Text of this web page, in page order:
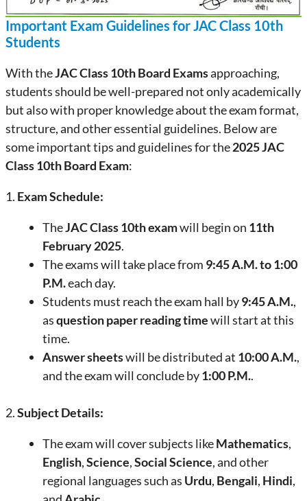
Important Exam Guidelines for JAC Class 10th
Students
With theJAC Class 10th Board Examsapproaching,
students should be well-prepared not only academically
but also with proper knowledge about the exam format,
structure, and other essential guidelines. Below are
some important tips and guidelines for the2025 JAC
Class 10th Board Exam:
1. Exam Schedule:
TheJAC Class 10th examwill begin on 11th
February 2025.
The exams will take place from 9:45 A.M. to 1:00
P.M.each day.
Students must reach the exam hall by9:45 A.M.,
asquestion paper reading timewill start at this
time.
Answer sheetswill be distributed at 10:00 A.M.,
and the exam will conclude by1:00 P.M..
2.Subject Details:
The exam will cover subjects likeMathematics,
English,Science,Social Science, and other
regional languages such as Urdu, Bengali, Hindi,